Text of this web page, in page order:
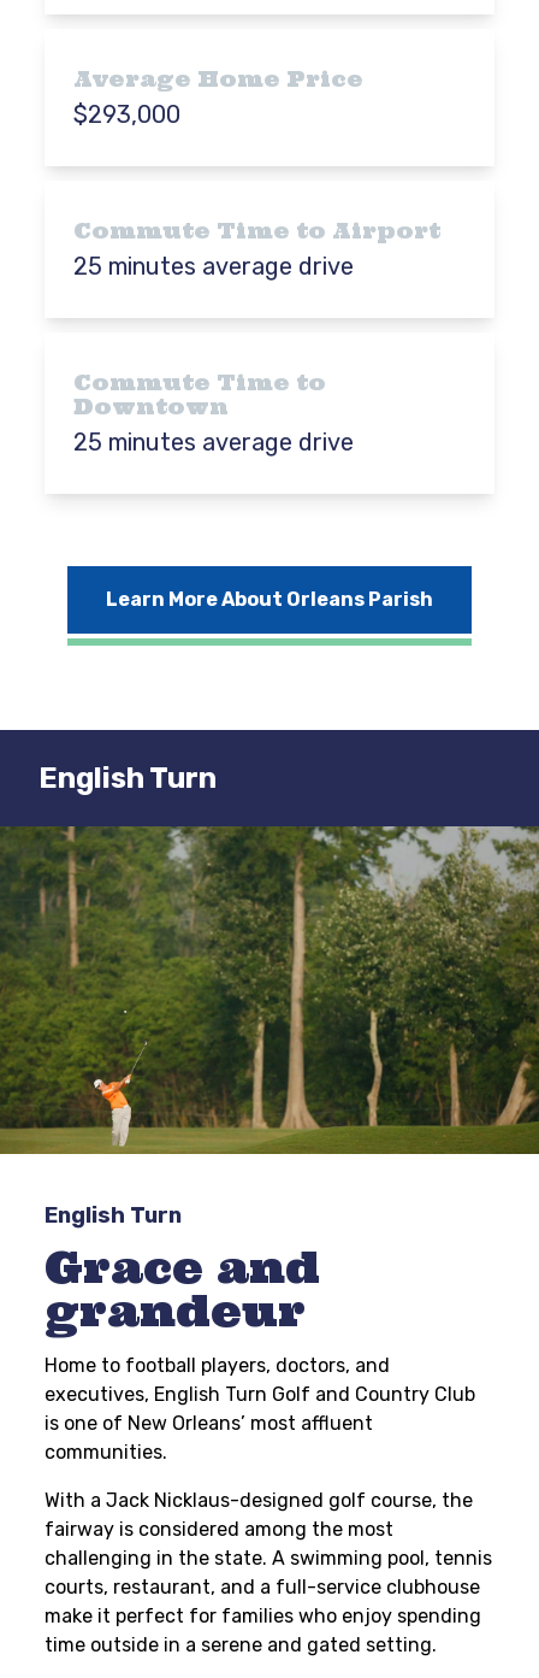
Average Home Price
$293,000
Commute Time to Airport
25 minutes average drive
Commute Time to
Downtown
25 minutes average drive
Learn More About Orleans Parish
English Turn
English Turn
Grace and
grandeur
Home to football players, doctors, and
executives, English Turn Golf and Country Club
is one of New Orleans’ most affluent
communities.
With a Jack Nicklaus-designed golf course, the
fairway is considered among the most
challenging in the state. A swimming pool, tennis
courts, restaurant, and a full-service clubhouse
make it perfect for families who enjoy spending
time outside in a serene and gated setting.